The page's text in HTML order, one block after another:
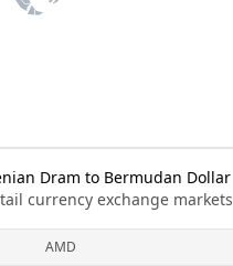
Dram to Bermudan Dollar
currency exchange markets
AMD